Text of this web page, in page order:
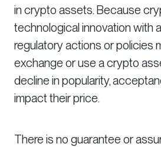
in crypto assets. Because
technological innovation with
regulatory actions or policies
exchange or use a crypto
decline in popularity,
impact their price.
There is no guarantee or